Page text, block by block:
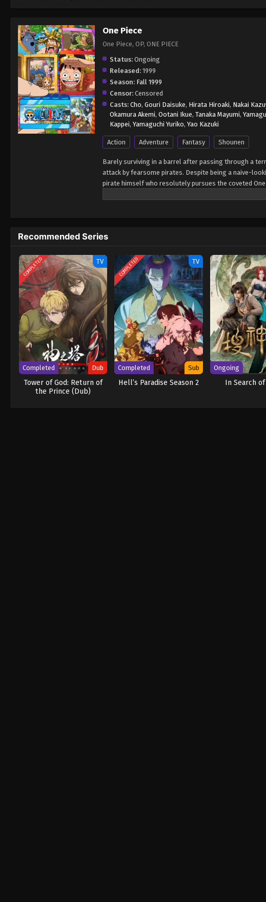
One Piece
One Piece, OP, ONE PIECE
Status: Ongoing
Released: 1999
Season: Fall 1999
Censor: Censored
Casts: Cho, Gouri Daisuke, Hirata Hiroaki, Nakai
Okamura Akemi, Ootani Ikue, Tanaka Mayumi,
Kappei, Yamaguchi Yuriko, Yao Kazuki
Action Adventure Fantasy Shounen
Barely surviving in a barrel after passing through a
attack by fearsome pirates. Despite being a naive-
pirate himself who resolutely pursues the coveted
King of the Pirates, Gol D. Roger, stirred up the
on his face, Luffy gathers one-of-a-kind companions
wonders on their once-in-a-lifetime adventure.
Recommended Series
COMPLETED TV
Completed Dub
Tower of God: Return of
the Prince (Dub)
COMPLETED TV
Completed Sub
Hell’s Paradise Season 2
Ongoing
In Search of